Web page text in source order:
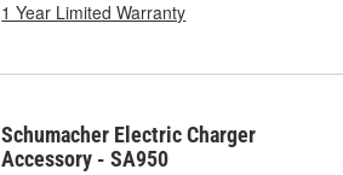
1 Year Limited Warranty
Schumacher Electric Charger
Accessory - SA950